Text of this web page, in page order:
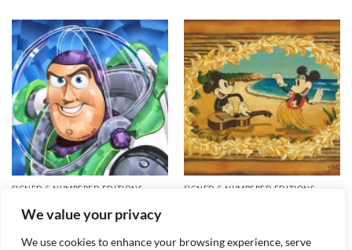
We value your privacy
We use cookies to enhance your browsing experience, serve
SIGNED & NUMBERED EDITIONS
Numbered Edition
SIGNED & NUMBERED EDITIONS